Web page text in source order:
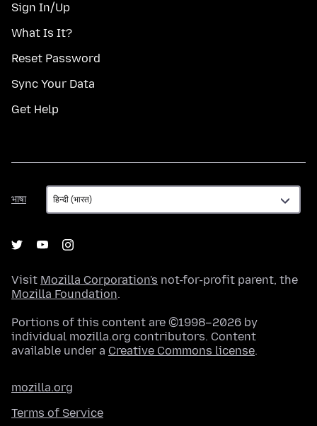
Sign In/Up
What Is It?
Reset Password
Sync Your Data
Get Help
भाषा
भाषा
Visit Mozilla Corporation's not-for-profit parent, the
Mozilla Foundation.
Portions of this content are ©1998–2026 by
individual mozilla.org contributors. Content
available under a Creative Commons license.
mozilla.org
Terms of Service